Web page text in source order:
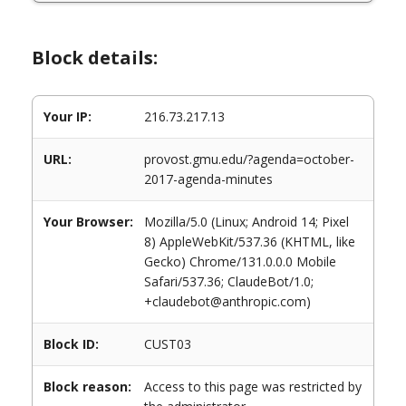
Block details:
Your IP: 216.73.217.13
URL:
provost.gmu.edu/?agenda=october-
2017-agenda-minutes
Your Browser:
Mozilla/5.0 (Linux; Android 14; Pixel
8) AppleWebKit/537.36 (KHTML, like
Gecko) Chrome/131.0.0.0 Mobile
Safari/537.36; ClaudeBot/1.0;
+claudebot@anthropic.com)
Block ID: CUST03
Block reason:
Access to this page was restricted by